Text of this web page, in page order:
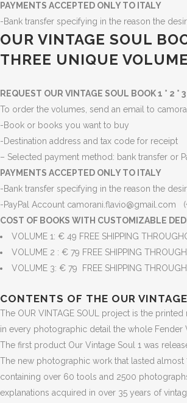
PAYMENTS ACCEPTED ONLY TO ITALY
-Bank transfer specifying in the reason the
OUR VINTAGE SOUL
THREE UNIQUE
REQUEST OUR VINTAGE SOUL BOOK 1 ° 2 ° 3
To order the volumes, send an email to
-Book or books you want to buy
-Destination address and tax code for receipt
– Selected payment method: bank transfer or
PAYMENTS ACCEPTED ONLY TO ITALY
-Bank transfer specifying in the reason the
-PayPal Account camorani.flavio@gmail.com
COST OF BOOKS WITH CUSTOMIZABLE
VOLUME 1: € 49 FREE SHIPPING
VOLUME 2 : € 79 FREE SHIPPING
VOLUME 3: € 79 FREE SHIPPING
CONTENTS OF THE OUR
The OUR VINTAGE SOUL project is the
in every photographic detail the whole
The first product Our Vintage Soul 1 was
The new photographic work that lasted
containing over 60 tools and 2500
explanations acquired in over 35 years of